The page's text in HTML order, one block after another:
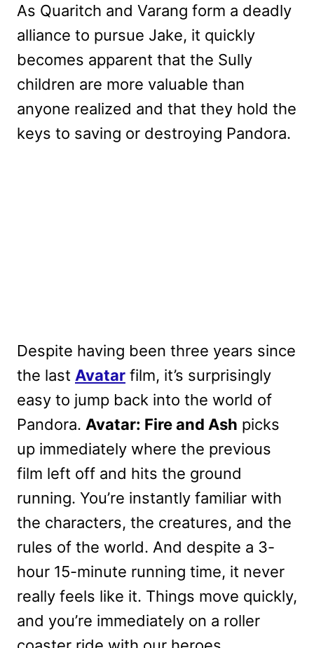
As Quaritch and Varang form a deadly
alliance to pursue Jake, it quickly
becomes apparent that the Sully
children are more valuable than
anyone realized and that they hold the
keys to saving or destroying Pandora.
Despite having been three years since
the last Avatar film, it’s surprisingly
easy to jump back into the world of
Pandora. Avatar: Fire and Ash picks
up immediately where the previous
film left off and hits the ground
running. You’re instantly familiar with
the characters, the creatures, and the
rules of the world. And despite a 3-
hour 15-minute running time, it never
really feels like it. Things move quickly,
and you’re immediately on a roller